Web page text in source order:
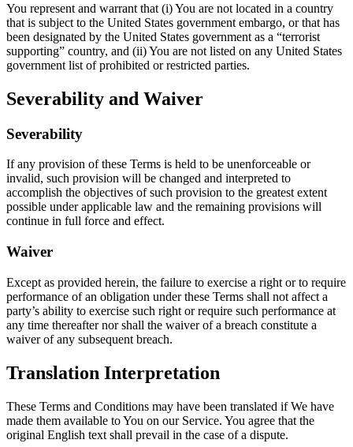
You represent and warrant that (i) You are not located in a country
that is subject to the United States government embargo, or that has
been designated by the United States government as a “terrorist
supporting” country, and (ii) You are not listed on any United States
government list of prohibited or restricted parties.
Severability and Waiver
Severability
If any provision of these Terms is held to be unenforceable or
invalid, such provision will be changed and interpreted to
accomplish the objectives of such provision to the greatest extent
possible under applicable law and the remaining provisions will
continue in full force and effect.
Waiver
Except as provided herein, the failure to exercise a right or to require
performance of an obligation under these Terms shall not affect a
party’s ability to exercise such right or require such performance at
any time thereafter nor shall the waiver of a breach constitute a
waiver of any subsequent breach.
Translation Interpretation
These Terms and Conditions may have been translated if We have
made them available to You on our Service. You agree that the
original English text shall prevail in the case of a dispute.